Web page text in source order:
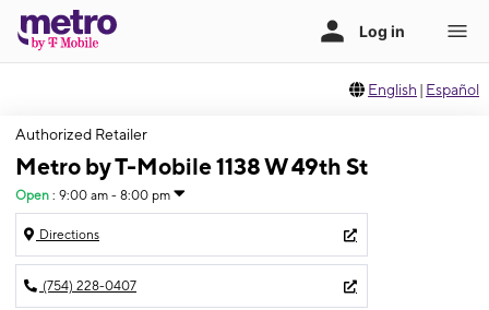
English | Español
Authorized Retailer
Metro by T-Mobile 1138 W 49th St
Open : 9:00 am - 8:00 pm
Directions
(754) 228-0407